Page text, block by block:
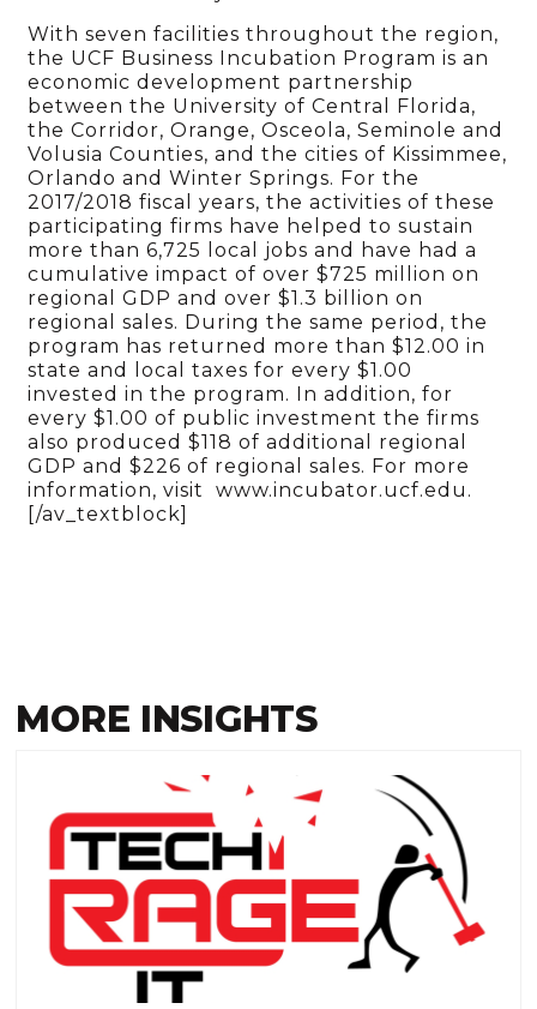
With seven facilities throughout the region,
the UCF Business Incubation Program is an
economic development partnership
between the University of Central Florida,
the Corridor, Orange, Osceola, Seminole and
Volusia Counties, and the cities of Kissimmee,
Orlando and Winter Springs. For the
2017/2018 fiscal years, the activities of these
participating firms have helped to sustain
more than 6,725 local jobs and have had a
cumulative impact of over $725 million on
regional GDP and over $1.3 billion on
regional sales. During the same period, the
program has returned more than $12.00 in
state and local taxes for every $1.00
invested in the program. In addition, for
every $1.00 of public investment the firms
also produced $118 of additional regional
GDP and $226 of regional sales. For more
information, visit www.incubator.ucf.edu.
[/av_textblock]
MORE INSIGHTS